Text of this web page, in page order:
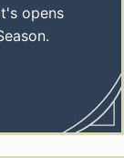
opens